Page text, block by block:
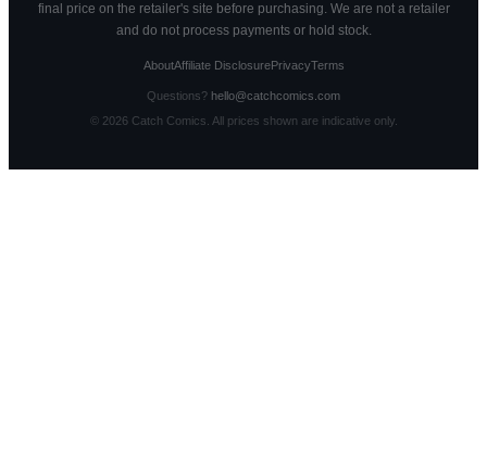
final price on the retailer's site before purchasing. We are not a retailer
and do not process payments or hold stock.
AboutAffiliate DisclosurePrivacyTerms
Questions? hello@catchcomics.com
© 2026Catch Comics. All prices shown are indicative only.